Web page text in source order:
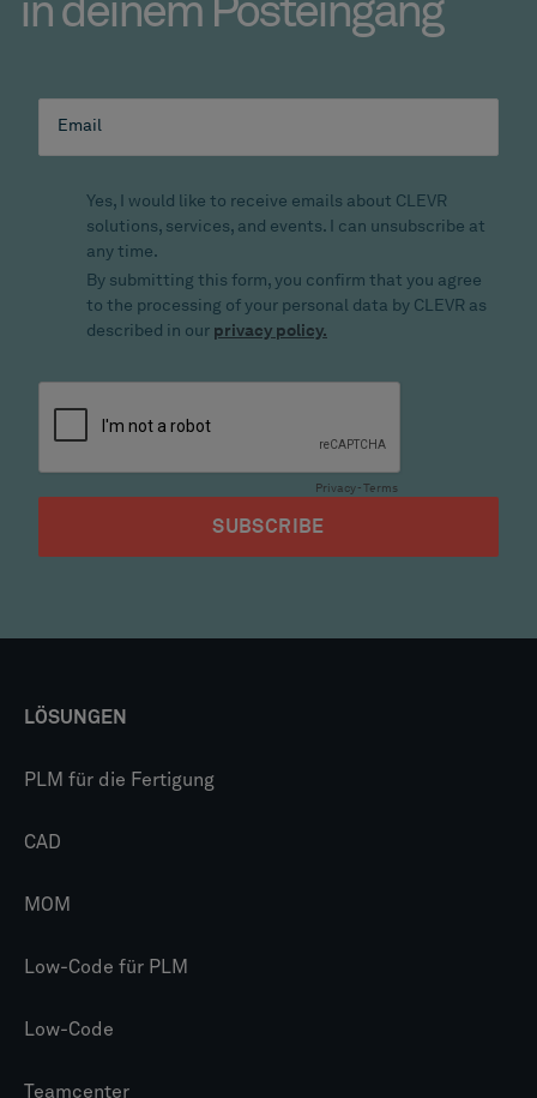
in deinem Posteingang
LÖSUNGEN
PLM für die Fertigung
CAD
MOM
Low-Code für PLM
Low-Code
Teamcenter